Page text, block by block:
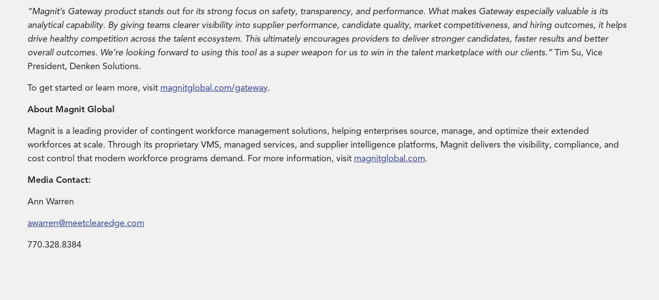
“Magnit’s Gateway product stands out for its strong focus on safety, transparency, and performance. What makes Gateway especially valuable is its
analytical capability. By giving teams clearer visibility into supplier performance, candidate quality, market competitiveness, and hiring outcomes, it helps
drive healthy competition across the talent ecosystem. This ultimately encourages providers to deliver stronger candidates, faster results and better
overall outcomes. We’re looking forward to using this tool as a super weapon for us to win in the talent marketplace with our clients.”Tim Su, Vice
President, Denken Solutions.
To get started or learn more, visit magnitglobal.com/gateway.
About Magnit Global
Magnit is a leading provider of contingent workforce management solutions, helping enterprises source, manage, and optimize their extended
workforces at scale. Through its proprietary VMS, managed services, and supplier intelligence platforms, Magnit delivers the visibility, compliance, and
cost control that modern workforce programs demand. For more information, visit magnitglobal.com.
Media Contact:
Ann Warren
awarren@meetclearedge.com
770.328.8384